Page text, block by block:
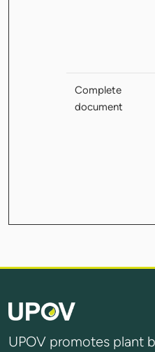
Complete
document
UPOV promotes plant